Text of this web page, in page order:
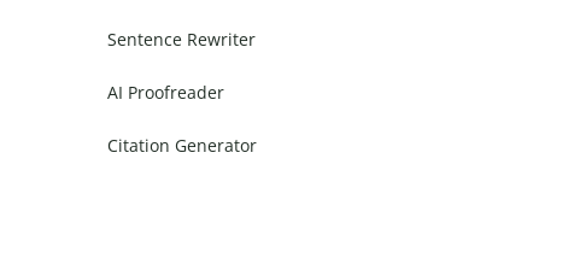
Sentence Rewriter
AI Proofreader
Citation Generator